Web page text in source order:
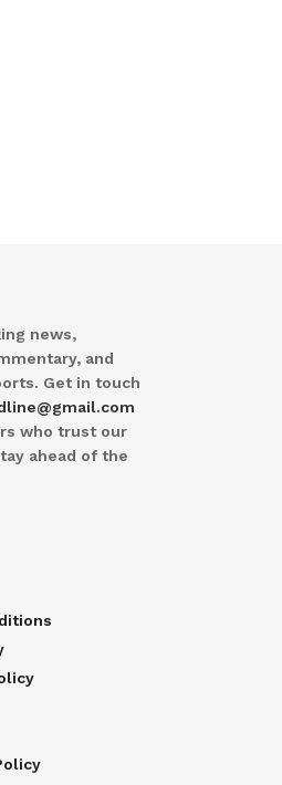
news,
and
Get in touch
who trust our
ahead of the